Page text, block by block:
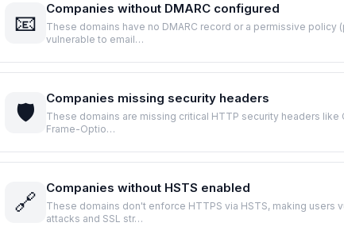
📧
Companies without DMARC configured
These domains have no DMARC record or a permissive policy
vulnerable to email…
🛡️
Companies missing security headers
These domains are missing critical HTTP security headers
Frame-Optio…
🔗
Companies without HSTS enabled
These domains don't enforce HTTPS via HSTS, making users
attacks and SSL str…